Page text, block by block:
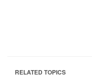
RELATED TOPICS